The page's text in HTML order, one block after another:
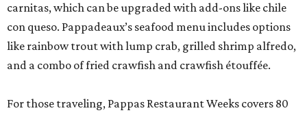
carnitas, which can be upgraded with add-ons like chile
con queso. Pappadeaux’s seafood menu includes options
like rainbow trout with lump crab, grilled shrimp alfredo,
and a combo of fried crawfish and crawfish étouffée.
For those traveling, Pappas Restaurant Weeks covers 80